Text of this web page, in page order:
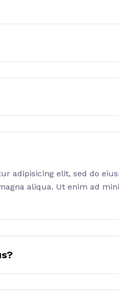
adipisicing elit, sed do
aliqua. Ut enim ad